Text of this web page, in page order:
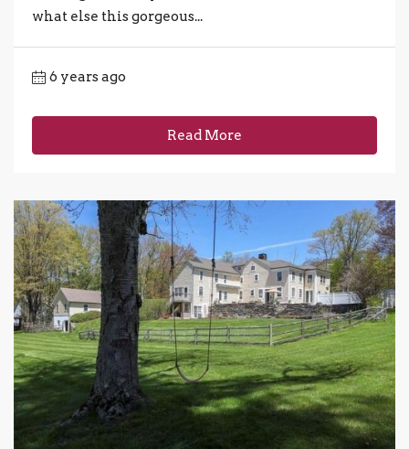
what else this gorgeous...
6 years ago
Read More